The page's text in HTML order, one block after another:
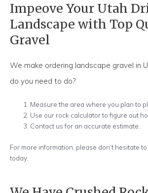
Impeove Your Utah
Landscape with Top
Gravel
We make ordering landscape gravel in
do you need to do?
Measure the area where you plan to
Use our rock calculator to figure out
Contact us for an accurate estimate.
For more information, please don’t hesitate
today.